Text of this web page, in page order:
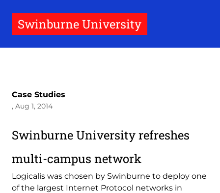
Swinburne University
Case Studies
, Aug 1, 2014
Swinburne University refreshes
multi-campus network
Logicalis was chosen by Swinburne to deploy one
of the largest Internet Protocol networks in